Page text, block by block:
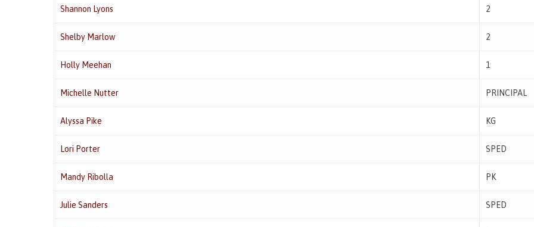
Shannon Lyons 2
Shelby Marlow 2
Holly Meehan 1
Michelle Nutter PRINCIPAL
Alyssa Pike KG
Lori Porter SPED
Mandy Ribolla PK
Julie Sanders SPED